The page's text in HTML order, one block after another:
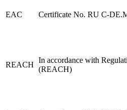
EAC Certificate No. RU C-
REACH
In accordance with
(REACH)